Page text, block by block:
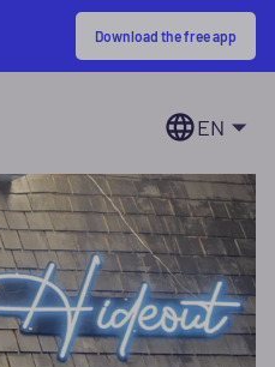
Download the free app
EN